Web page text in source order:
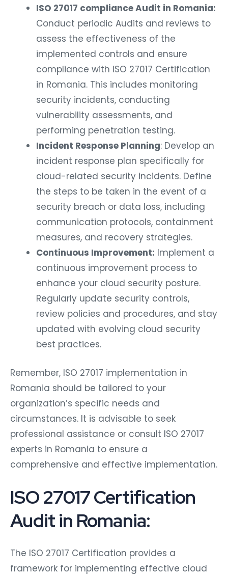
ISO 27017 compliance Audit in Romania:
Conduct periodic Audits and reviews to
assess the effectiveness of the
implemented controls and ensure
compliance with ISO 27017 Certification
in Romania. This includes monitoring
security incidents, conducting
vulnerability assessments, and
performing penetration testing.
Incident Response Planning: Develop an
incident response plan specifically for
cloud-related security incidents. Define
the steps to be taken in the event of a
security breach or data loss, including
communication protocols, containment
measures, and recovery strategies.
Continuous Improvement: Implement a
continuous improvement process to
enhance your cloud security posture.
Regularly update security controls,
review policies and procedures, and stay
updated with evolving cloud security
best practices.
Remember, ISO 27017 implementation in
Romania should be tailored to your
organization’s specific needs and
circumstances. It is advisable to seek
professional assistance or consult ISO 27017
experts in Romania to ensure a
comprehensive and effective implementation.
ISO 27017 Certification
Audit in Romania:
The ISO 27017 Certification provides a
framework for implementing effective cloud